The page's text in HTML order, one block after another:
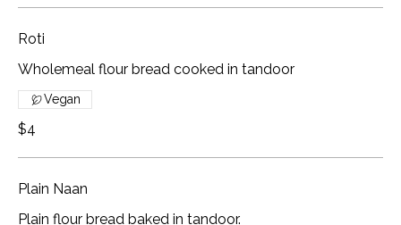
Roti
Wholemeal flour bread cooked in tandoor
$4
Vegan
Plain Naan
Plain flour bread baked in tandoor.